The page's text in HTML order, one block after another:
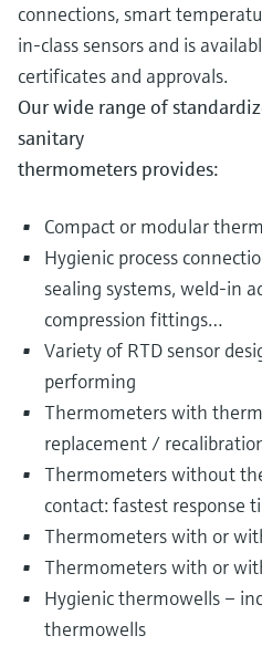
connections, smart
in-class sensors and is
certificates and approvals.
Our wide range of
sanitary
thermometers provides:
Compact or modular
Hygienic process
sealing systems, weld-in
compression fittings…
Variety of RTD sensor
performing
Thermometers with
replacement /
Thermometers without
contact: fastest response
Thermometers with or
Thermometers with or
Hygienic thermowells –
thermowells